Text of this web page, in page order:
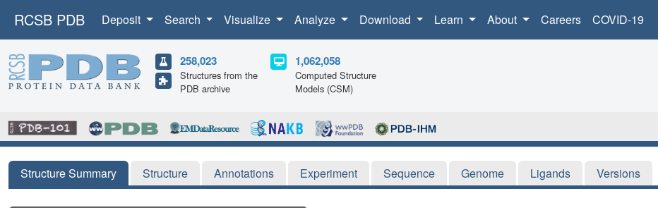
RCSB PDB Deposit Search Visualize Analyze Download Learn About Careers COVID-19
258,023
Structures from the
PDB archive
1,062,058
Computed Structure
Models (CSM)
Structure Summary Structure Annotations Experiment Sequence Genome Ligands Versions